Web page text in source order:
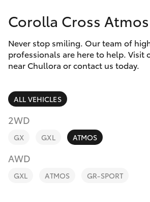
Corolla Hatch
Camry
SUVs & 4WDs
RAV4
bZ4X
Special Offers
Service
Parts & Accessories
Finance & Insurance
Fleet
Personalise
Corolla Cross
Never stop smiling. Our team of
professionals are here to help. Visit
near Chullora or contact us today.
ALL VEHICLES
2WD
GX GXL ATMOS
AWD
GXL ATMOS GR-SPORT